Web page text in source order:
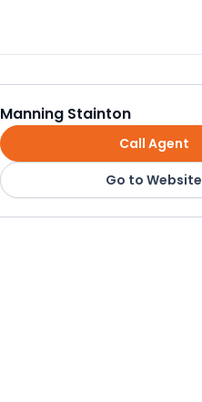
Manning Stainton
Call Agent
Go to Website